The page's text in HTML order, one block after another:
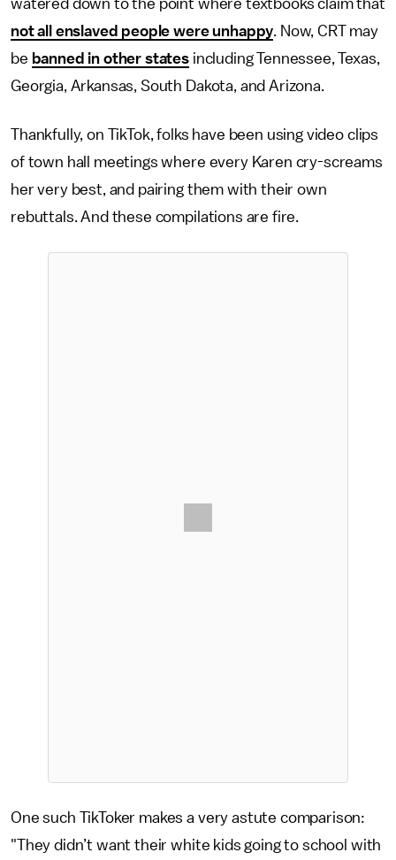
watered down to the point where textbooks claim that
not all enslaved people were unhappy. Now, CRT may
be banned in other states including Tennessee, Texas,
Georgia, Arkansas, South Dakota, and Arizona.
Thankfully, on TikTok, folks have been using video clips
of town hall meetings where every Karen cry-screams
her very best, and pairing them with their own
rebuttals. And these compilations are fire.
One such TikToker makes a very astute comparison:
"They didn’t want their white kids going to school with